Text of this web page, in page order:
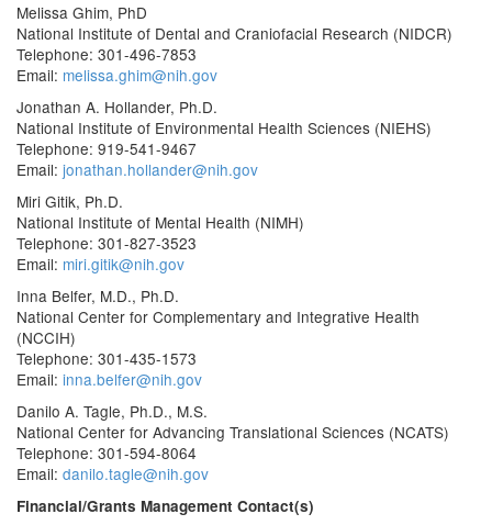
Melissa Ghim, PhD
National Institute of Dental and Craniofacial Research (NIDCR)
Telephone: 301-496-7853
Email: melissa.ghim@nih.gov
Jonathan A. Hollander, Ph.D.
National Institute of Environmental Health Sciences (NIEHS)
Telephone: 919-541-9467
Email: jonathan.hollander@nih.gov
Miri Gitik, Ph.D.
National Institute of Mental Health (NIMH)
Telephone: 301-827-3523
Email: miri.gitik@nih.gov
Inna Belfer, M.D., Ph.D.
National Center for Complementary and Integrative Health
(NCCIH)
Telephone: 301-435-1573
Email: inna.belfer@nih.gov
Danilo A. Tagle, Ph.D., M.S.
National Center for Advancing Translational Sciences (NCATS)
Telephone: 301-594-8064
Email: danilo.tagle@nih.gov
Financial/Grants Management Contact(s)